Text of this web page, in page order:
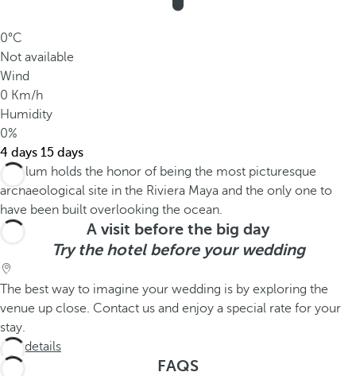
0°C
Not available
Wind
0 Km/h
Humidity
0%
4 days 15 days
A visit before the big day
Try the hotel before your wedding
The best way to imagine your wedding is by exploring the
venue up close. Contact us and enjoy a special rate for your
stay.
See details
FAQS